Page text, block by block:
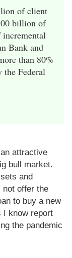
of client
billion of
Bank and
than 80%
the Federal
attractive
bull market.
and
not offer the
to buy a new
I know report
the pandemic